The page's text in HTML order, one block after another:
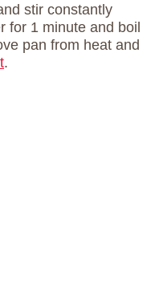
stir constantly
for 1 minute and boil
pan from heat and
.